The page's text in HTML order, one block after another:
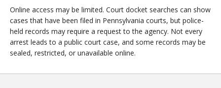
Online access may be limited. Court docket searches can show
cases that have been filed in Pennsylvania courts, but police-
held records may require a request to the agency. Not every
arrest leads to a public court case, and some records may be
sealed, restricted, or unavailable online.